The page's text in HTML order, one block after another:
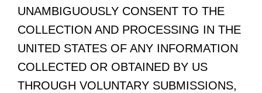
UNAMBIGUOUSLY CONSENT TO THE
COLLECTION AND PROCESSING IN THE
UNITED STATES OF ANY INFORMATION
COLLECTED OR OBTAINED BY US
THROUGH VOLUNTARY SUBMISSIONS,